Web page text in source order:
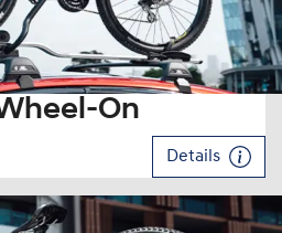
On
Details